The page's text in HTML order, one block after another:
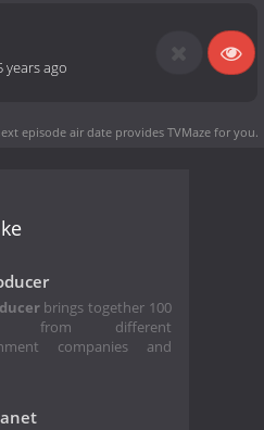
years ago
episode air date provides TVMaze for you.
brings together 100
from different
companies and